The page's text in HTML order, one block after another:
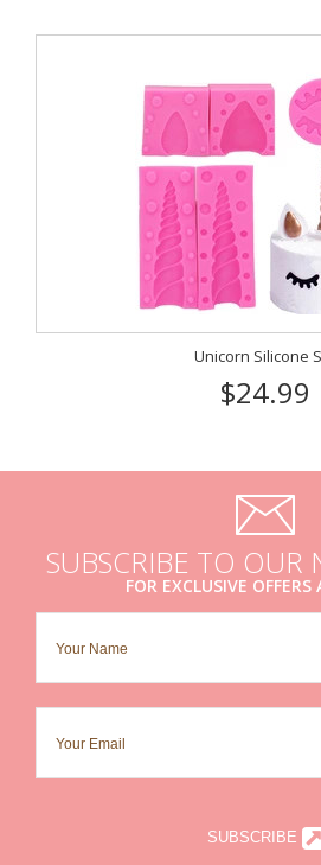
Unicorn Silicone
$24.99
SUBSCRIBE TO OUR
FOR EXCLUSIVE OFFERS
SUBSCRIBE